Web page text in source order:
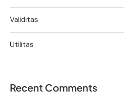
Validitas
Utilitas
Recent Comments